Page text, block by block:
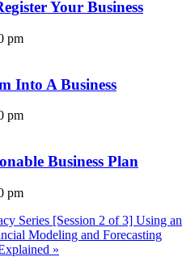
Your Business
pm
Into A Business
pm
Business Plan
pm
Series [Session 2 of 3] Using an
Modeling and Forecasting
»